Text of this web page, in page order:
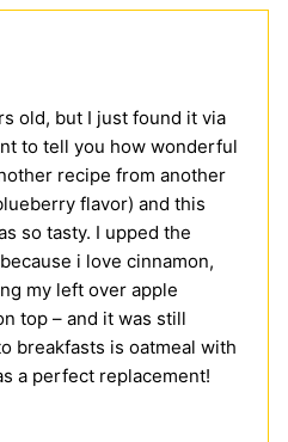
old, but I just found it via
to tell you how wonderful
recipe from another
flavor) and this
so tasty. I upped the
i love cinnamon,
my left over apple
top – and it was still
breakfasts is oatmeal with
a perfect replacement!